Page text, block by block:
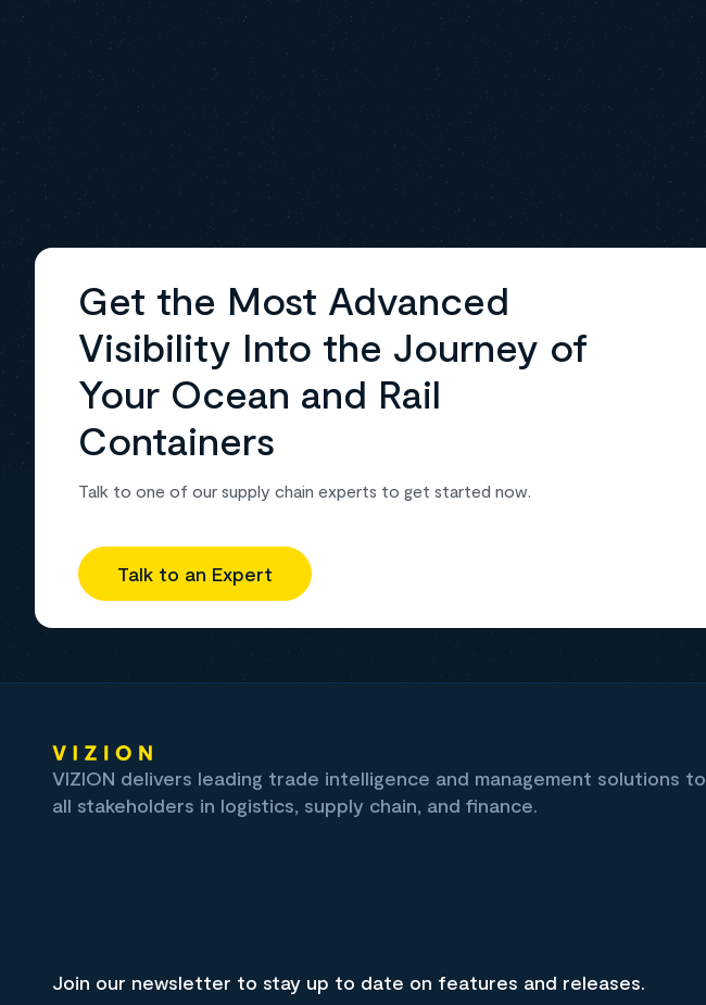
Get the Most Advanced
Visibility Into the Journey of
Your Ocean and Rail
Containers
Talk to one of our supply chain experts to get started now.
Talk to an Expert
VIZION delivers leading trade intelligence and management solutions to
all stakeholders in logistics, supply chain, and finance.
Join our newsletter to stay up to date on features and releases.